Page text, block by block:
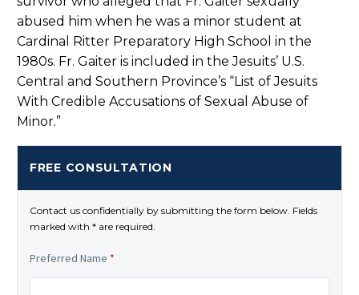
abused him when he was a minor student at
Cardinal Ritter Preparatory High School in the
1980s. Fr. Gaiter is included in the Jesuits’ U.S.
Central and Southern Province’s “List of Jesuits
With Credible Accusations of Sexual Abuse of
Minor.”
FREE CONSULTATION
Contact us confidentially by submitting the form below. Fields
marked with * are required.
Preferred Name *